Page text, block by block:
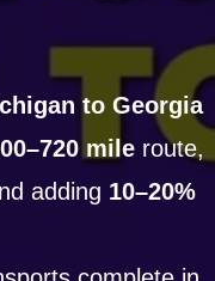
to Georgia
mile route,
adding 10–20%